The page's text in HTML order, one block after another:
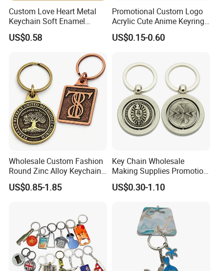
Custom Love Heart Metal
Keychain Soft Enamel
Keyring Personalized
Couple Gift Zinc Alloy Key
US$0.58
Promotional Custom Logo
Acrylic Cute Anime Keyring
Embroidery Plastic Leather
Car Key Chain Silicone
Bottle Opener Enamel Metal
Keychain
US$0.15-0.60
Wholesale Custom Fashion
Round Zinc Alloy Keychain
Embossed Logo Antique
Design
US$0.85-1.85
Key Chain Wholesale
Making Supplies Promotion
Rotating Logo Metal Key
Chain Antique Silver Plating
US$0.30-1.10